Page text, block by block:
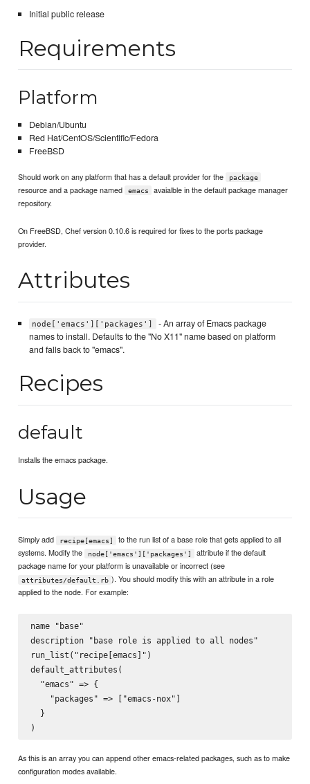
Initial public release
Requirements
Platform
Debian/Ubuntu
Red Hat/CentOS/Scientific/Fedora
FreeBSD
Should work on any platform that has a default provider for the package
resource and a package named emacs
avaialble in the default package manager
repository.
On FreeBSD, Chef version 0.10.6 is required for fixes to the ports package
provider.
Attributes
node['emacs']['packages']
- An array of Emacs package
names to install. Defaults to the "No X11" name based on platform
and falls back to "emacs".
Recipes
default
Installs the emacs package.
Usage
Simply add recipe[emacs]
to the run list of a base role that gets applied to all
systems. Modify the
node['emacs']['packages']
attribute if the default
package name for your platform is unavailable or incorrect (see
attributes/default.rb ). You should modify this with an attribute in a role
applied to the node. For example:
name "base"
description "base role is applied to all nodes"
run_list("recipe[emacs]")
default_attributes(
  "emacs" => {
    "packages" => ["emacs-nox"]
  }
As this is an array you can append other emacs-related packages, such as to make
configuration modes available.